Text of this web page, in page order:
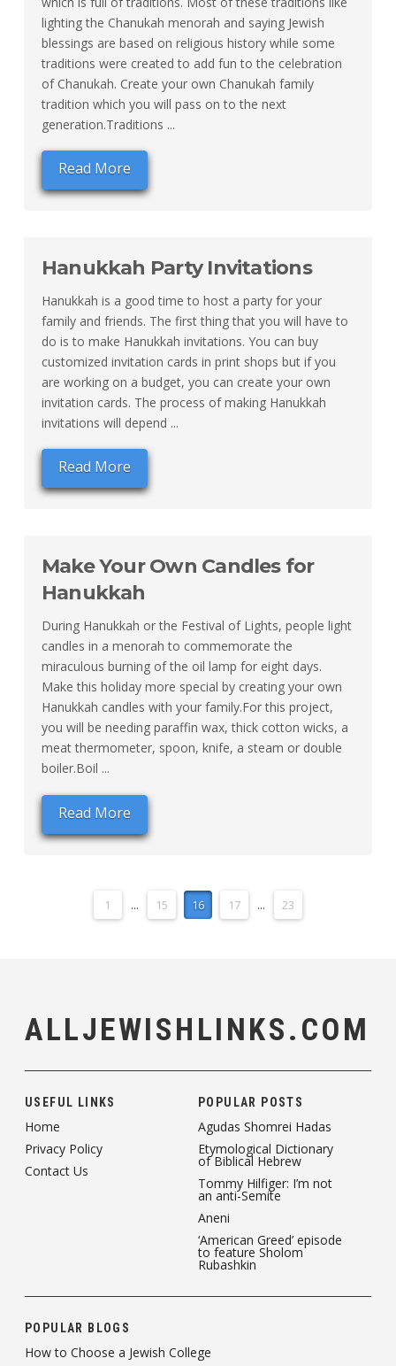
lighting the Chanukah menorah and saying Jewish
blessings are based on religious history while some
traditions were created to add fun to the celebration
of Chanukah. Create your own Chanukah family
tradition which you will pass on to the next
generation.Traditions ...
Read More
Hanukkah Party Invitations
Hanukkah is a good time to host a party for your
family and friends. The first thing that you will have to
do is to make Hanukkah invitations. You can buy
customized invitation cards in print shops but if you
are working on a budget, you can create your own
invitation cards. The process of making Hanukkah
invitations will depend ...
Read More
Make Your Own Candles for
Hanukkah
During Hanukkah or the Festival of Lights, people light
candles in a menorah to commemorate the
miraculous burning of the oil lamp for eight days.
Make this holiday more special by creating your own
Hanukkah candles with your family.For this project,
you will be needing paraffin wax, thick cotton wicks, a
meat thermometer, spoon, knife, a steam or double
boiler.Boil ...
Read More
1 ... 15 16 17 ... 23
ALLJEWISHLINKS.COM
USEFUL LINKS
Home
Privacy Policy
Contact Us
POPULAR POSTS
Agudas Shomrei Hadas
Etymological Dictionary
of Biblical Hebrew
Tommy Hilfiger: I’m not
an anti-Semite
Aneni
‘American Greed’ episode
to feature Sholom
Rubashkin
POPULAR BLOGS
How to Choose a Jewish College